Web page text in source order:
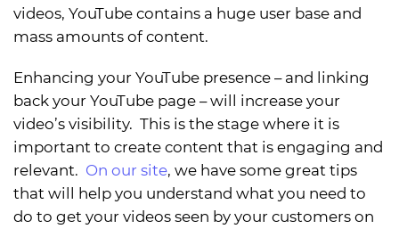
videos, YouTube contains a huge user base and
mass amounts of content.
Enhancing your YouTube presence – and linking
back your YouTube page – will increase your
video’s visibility. This is the stage where it is
important to create content that is engaging and
relevant. On our site, we have some great tips
that will help you understand what you need to
do to get your videos seen by your customers on